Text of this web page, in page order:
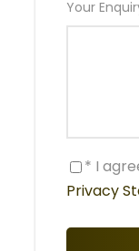
Your
* I
Privacy
leave on
Tarangire
the park.
elephant